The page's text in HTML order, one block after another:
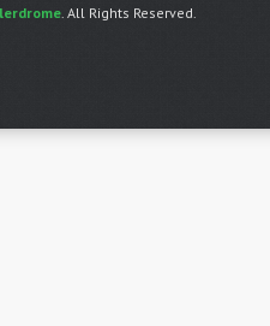
. All Rights Reserved.